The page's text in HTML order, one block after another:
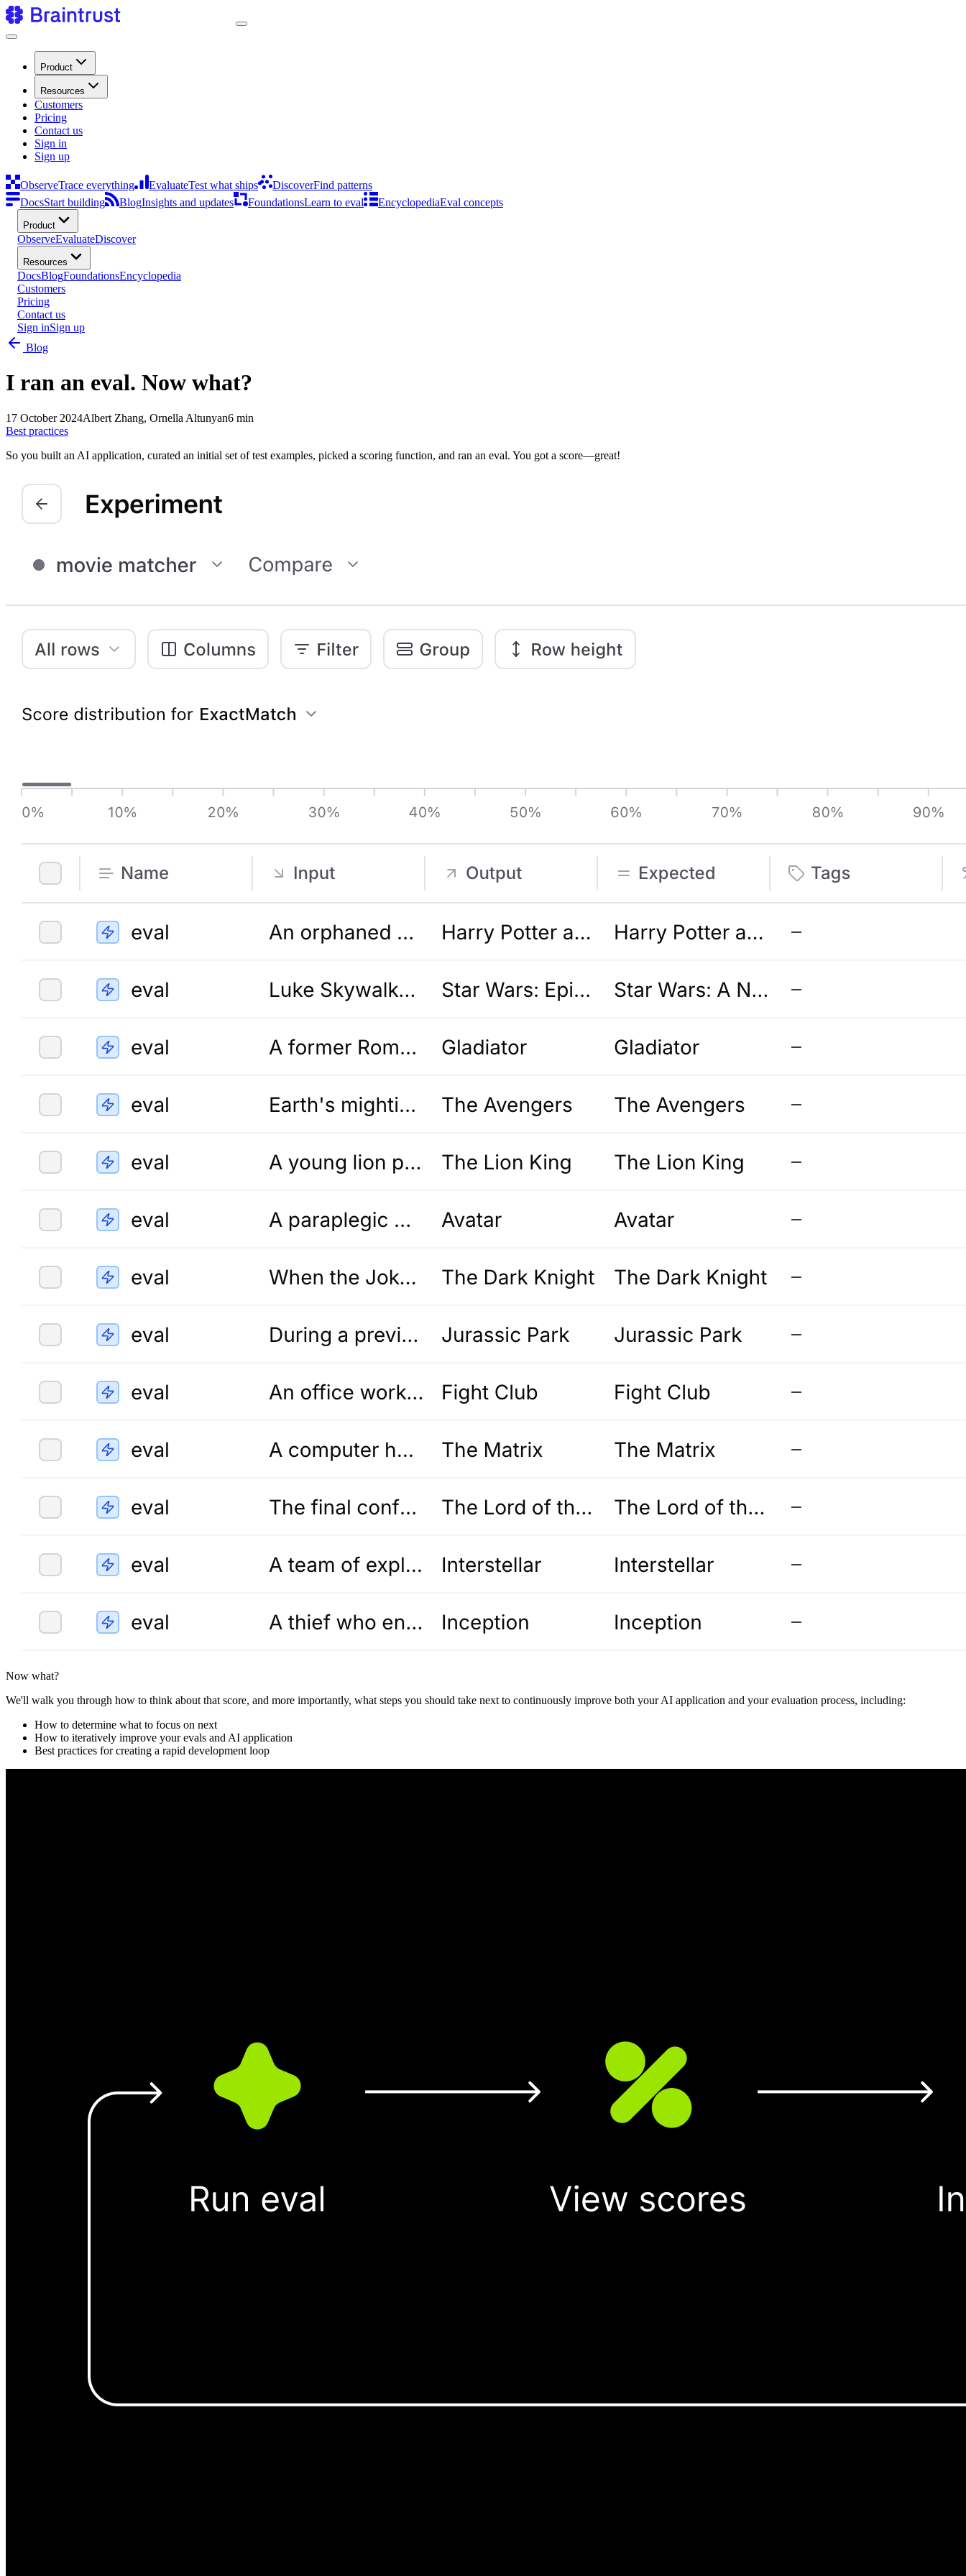
Product
Resources
Customers
Pricing
Contact us
Sign in
Sign up
ObserveTrace everything EvaluateTest what ships DiscoverFind patterns
DocsStart building BlogInsights and updates FoundationsLearn to eval EncyclopediaEval concepts
Product
ObserveEvaluateDiscover
Resources
DocsBlogFoundationsEncyclopedia
Customers
Pricing
Contact us
Sign inSign up
Blog
I ran an eval. Now what?
17 October 2024Albert Zhang, Ornella Altunyan6 min
Best practices
So you built an AI application, curated an initial set of test examples, picked a scoring function, and ran an eval. You got a score—great!
Now what?
We'll walk you through how to think about that score, and more importantly, what steps you should take next to continuously improve both your AI application and your evaluation process, including:
How to determine what to focus on next
How to iteratively improve your evals and AI application
Best practices for creating a rapid development loop